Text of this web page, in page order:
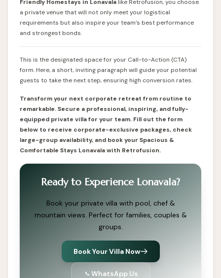
Friendly Homestays in Lonavala like Retrofusion, you choose
a private venue that will not only meet your logistical
requirements but also inspire your team’s best performance
and strongest bonds.
This is the designated space for your Call-to-Action (CTA)
form. Here, a short, inviting paragraph will guide your potential
guests to take the next step, ensuring high conversion rates.
Transform your next corporate retreat from routine to
remarkable. Secure a professional, inspiring, and fully-
equipped private villa for your team. Fill out the form
below to receive corporate-exclusive packages, check
large-group availability, and book your Spacious &
Comfortable Stays Lonavala with Retrofusion.
Ready to Experience Lonavala?
Book your private villa with pool, chef &
mountain views. Perfect for families, couples &
groups.
Book Your Villa Now
WhatsApp Us